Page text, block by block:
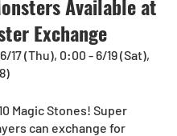
Available at
Exchange
17 (Thu), 0:00 - 6/19 (Sat),
Magic Stones! Super
can exchange for